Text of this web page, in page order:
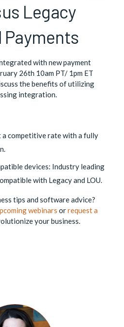
Legacy
with new payment
26th 10am PT/ 1pm ET
the benefits of utilizing
integration.
a competitive rate with a fully
devices: Industry leading
with Legacy and LOU.
tips and software advice?
webinars orrequest a
your business.